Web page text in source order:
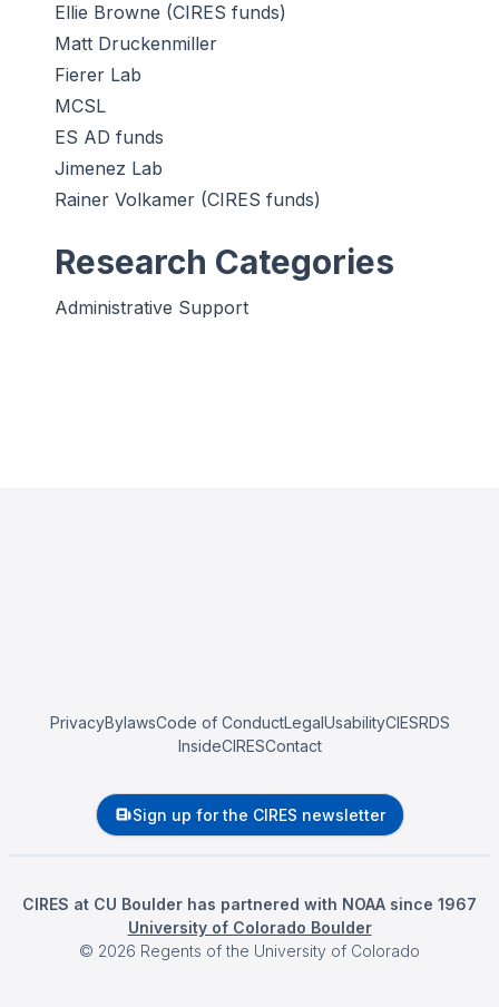
Ellie Browne (CIRES funds)
Matt Druckenmiller
Fierer Lab
MCSL
ES AD funds
Jimenez Lab
Rainer Volkamer (CIRES funds)
Research Categories
Administrative Support
PrivacyBylawsCode of ConductLegalUsabilityCIESRDS
InsideCIRESContact
Sign up for the CIRES newsletter
CIRES at CU Boulder has partnered with NOAA since 1967
University of Colorado Boulder
© 2026 Regents of the University of Colorado